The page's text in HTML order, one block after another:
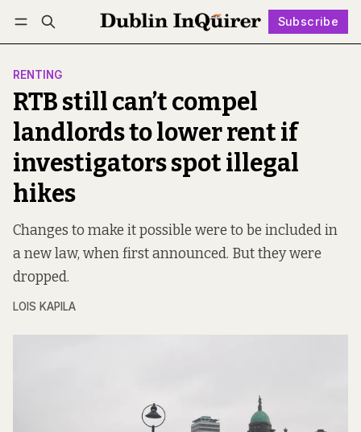
Subscribe
Log in Subscribe Follow
RENTING
RTB still can’t compel
landlords to lower rent if
investigators spot illegal
hikes
Changes to make it possible were to be included in
a new law, when first announced. But they were
dropped.
LOIS KAPILA